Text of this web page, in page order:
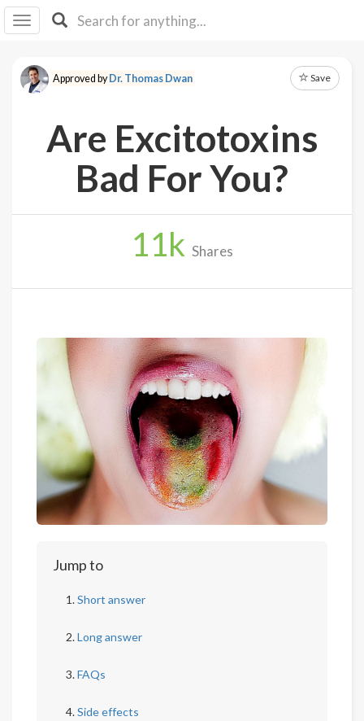
I IB
F Y
About
Log
Approved byDr. Thomas Dwan Save
Are Excitotoxins
Bad For You?
11k Shares
Jump to
Short answer
Long answer
FAQs
Side effects